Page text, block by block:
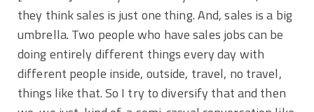
they think sales is just one thing. And, sales is a big
umbrella. Two people who have sales jobs can be
doing entirely different things every day with
different people inside, outside, travel, no travel,
things like that. So I try to diversify that and then